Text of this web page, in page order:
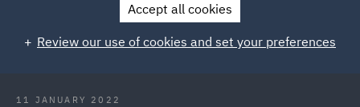
Consumer Trends 2022: ESG – buzz
word or business critical?
11 JANUARY 2022
Accept all cookies
Review our use of cookies and set your preferences